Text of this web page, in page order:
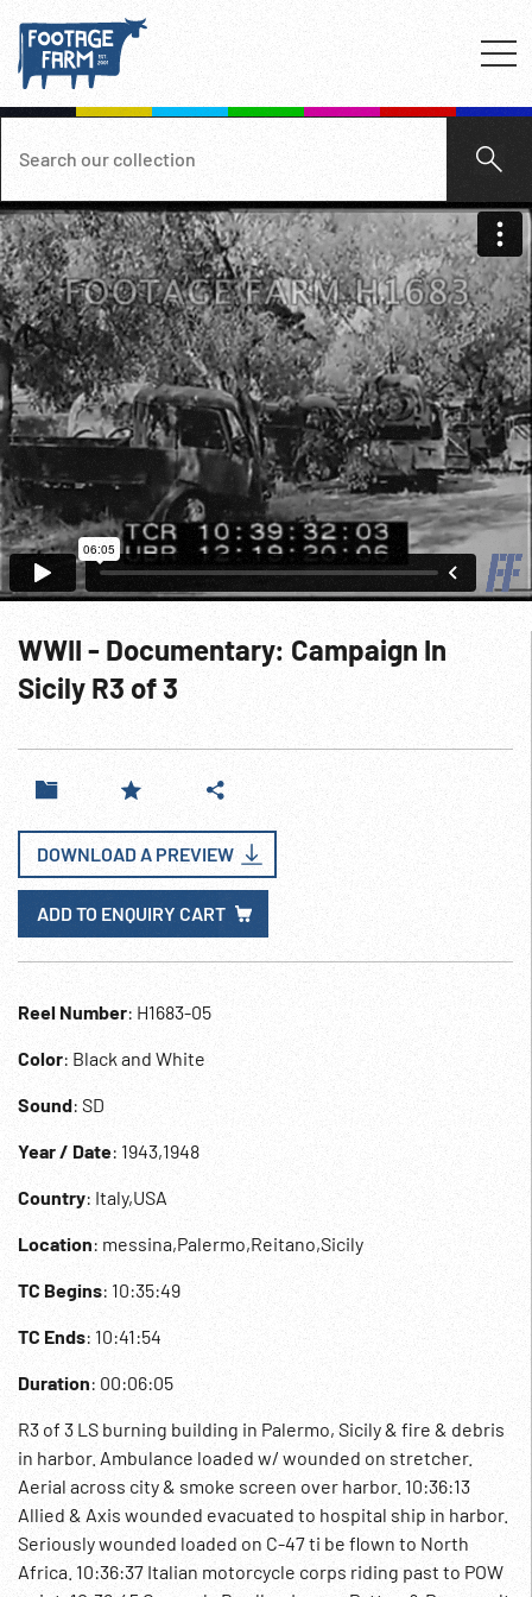
WWII - Documentary: Campaign In
Sicily R3 of 3
DOWNLOAD A PREVIEW
ADD TO ENQUIRY CART
Reel Number: H1683-05
Color: Black and White
Sound: SD
Year / Date: 1943,1948
Country: Italy,USA
Location: messina,Palermo,Reitano,Sicily
TC Begins: 10:35:49
TC Ends: 10:41:54
Duration: 00:06:05
R3 of 3 LS burning building in Palermo, Sicily & fire & debris
in harbor. Ambulance loaded w/ wounded on stretcher.
Aerial across city & smoke screen over harbor. 10:36:13
Allied & Axis wounded evacuated to hospital ship in harbor.
Seriously wounded loaded on C-47 ti be flown to North
Africa. 10:36:37 Italian motorcycle corps riding past to POW